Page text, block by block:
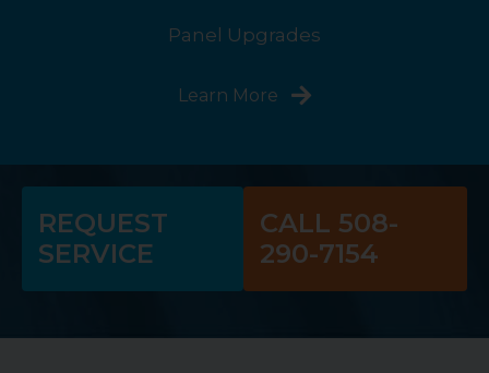
Panel Upgrades
Learn More
REQUEST
SERVICE
CALL 508-
290-7154